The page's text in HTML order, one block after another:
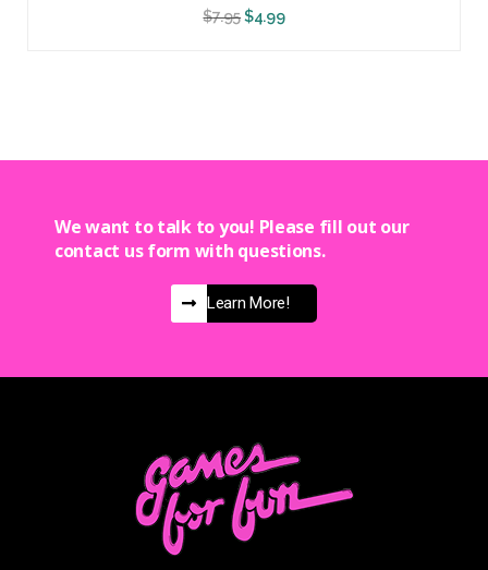
$7.95$4.99
We want to talk to you! Please fill out our
contact us form with questions.
Learn More!